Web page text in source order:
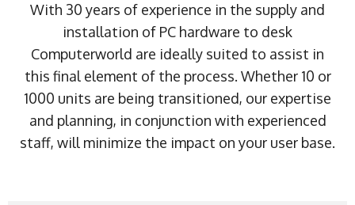
With 30 years of experience in the supply and
installation of PC hardware to desk
Computerworld are ideally suited to assist in
this final element of the process. Whether 10 or
1000 units are being transitioned, our expertise
and planning, in conjunction with experienced
staff, will minimize the impact on your user base.